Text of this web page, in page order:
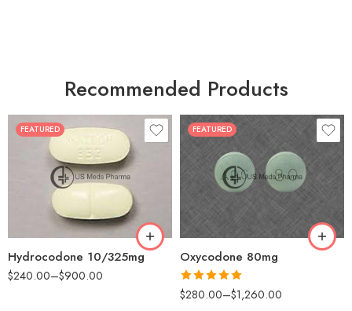
Recommended Products
FEATURED
Hydrocodone 10/325mg
$240.00–$900.00
30
60
180
FEATURED
Oxycodone 80mg
Rated5.00
out of 5
$280.00–$1,260.00
30
60
90
180